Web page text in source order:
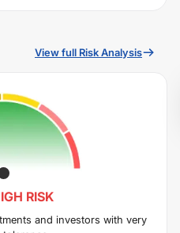
View full Risk Analysis
RISK
and investors with very